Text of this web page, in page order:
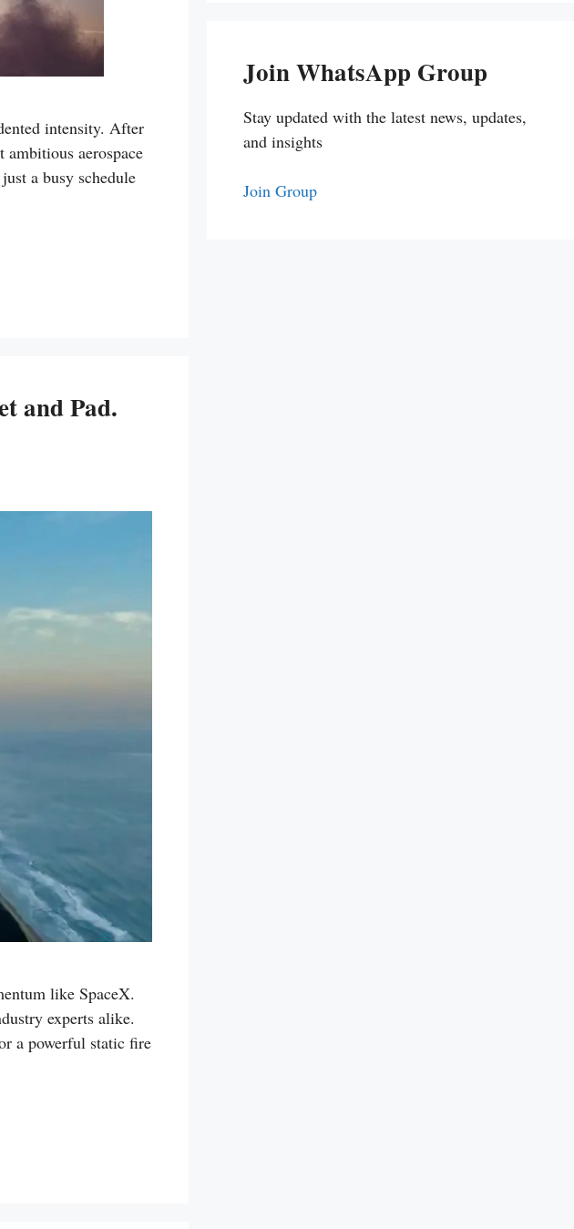
intensity. After
aerospace
a busy schedule
and Pad.
like SpaceX.
experts alike.
a powerful static fire
Join WhatsApp Group
Stay updated with the latest news, updates,
and insights
Join Group